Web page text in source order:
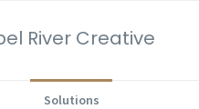
River Creative
Solutions